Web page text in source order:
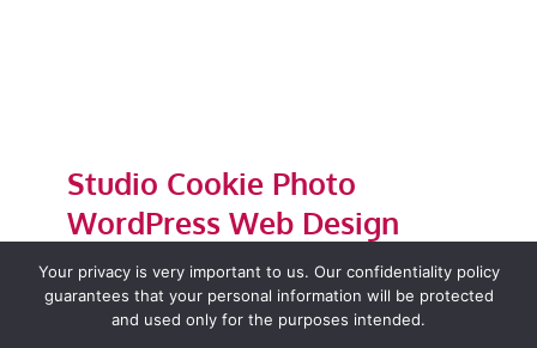
Studio Cookie Photo
WordPress Web Design
admin December 28, 2023 Wordpress web design
Your privacy is very important to us. Our confidentiality policy
guarantees that your personal information will be protected
and used only for the purposes intended.